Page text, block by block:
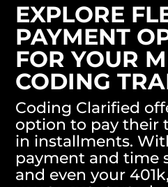
EXPLORE
PAYMENT
FOR YOUR
CODING
Coding Clarified
option to pay their
in installments.
payment and time
and even your